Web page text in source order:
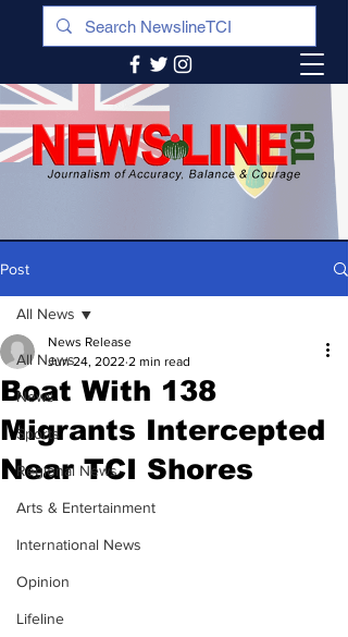
Post
All News
News
Sports
Regional News
Arts & Entertainment
International News
Opinion
Lifeline
All News
Boat With 138
Migrants Intercepted
Near TCI Shores
News Release
Jun 24, 2022 2 min read